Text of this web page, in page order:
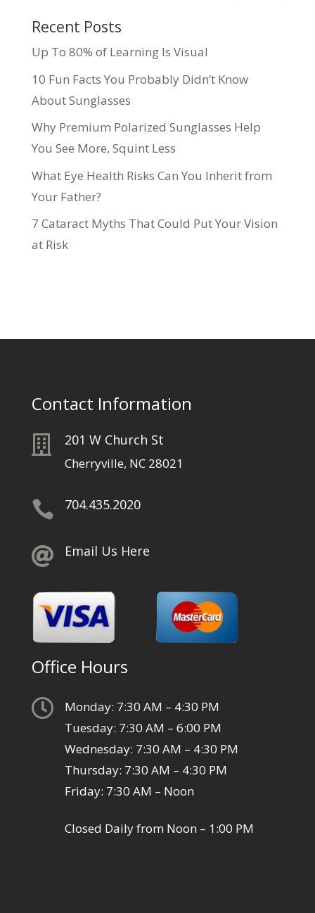
Recent Posts
Up To 80% of Learning Is Visual
10 Fun Facts You Probably Didn’t Know
About Sunglasses
Why Premium Polarized Sunglasses Help
You See More, Squint Less
What Eye Health Risks Can You Inherit from
Your Father?
7 Cataract Myths That Could Put Your Vision
at Risk
Contact Information
 201 W Church St
Cherryville, NC 28021
 704.435.2020
 Email Us Here
Office Hours

Monday: 7:30 AM – 4:30 PM
Tuesday: 7:30 AM – 6:00 PM
Wednesday: 7:30 AM – 4:30 PM
Thursday: 7:30 AM – 4:30 PM
Friday: 7:30 AM – Noon
Closed Daily from Noon – 1:00 PM